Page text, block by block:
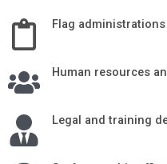
Flag
Human resources
Legal and training